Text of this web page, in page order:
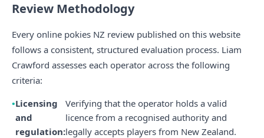
Review Methodology
Every online pokies NZ review published on this website
follows a consistent, structured evaluation process. Liam
Crawford assesses each operator across the following
criteria:
Licensing
and
regulation:
Verifying that the operator holds a valid
licence from a recognised authority and
legally accepts players from New Zealand.